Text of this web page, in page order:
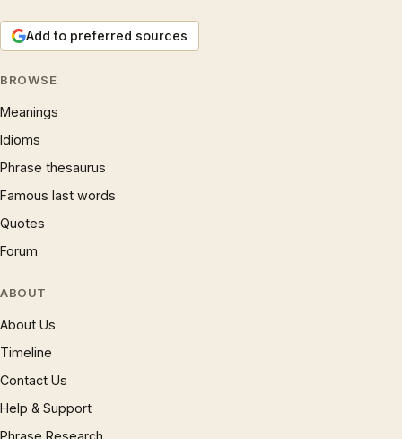
Add to preferred sources
BROWSE
Meanings
Idioms
Phrase thesaurus
Famous last words
Quotes
Forum
ABOUT
About Us
Timeline
Contact Us
Help & Support